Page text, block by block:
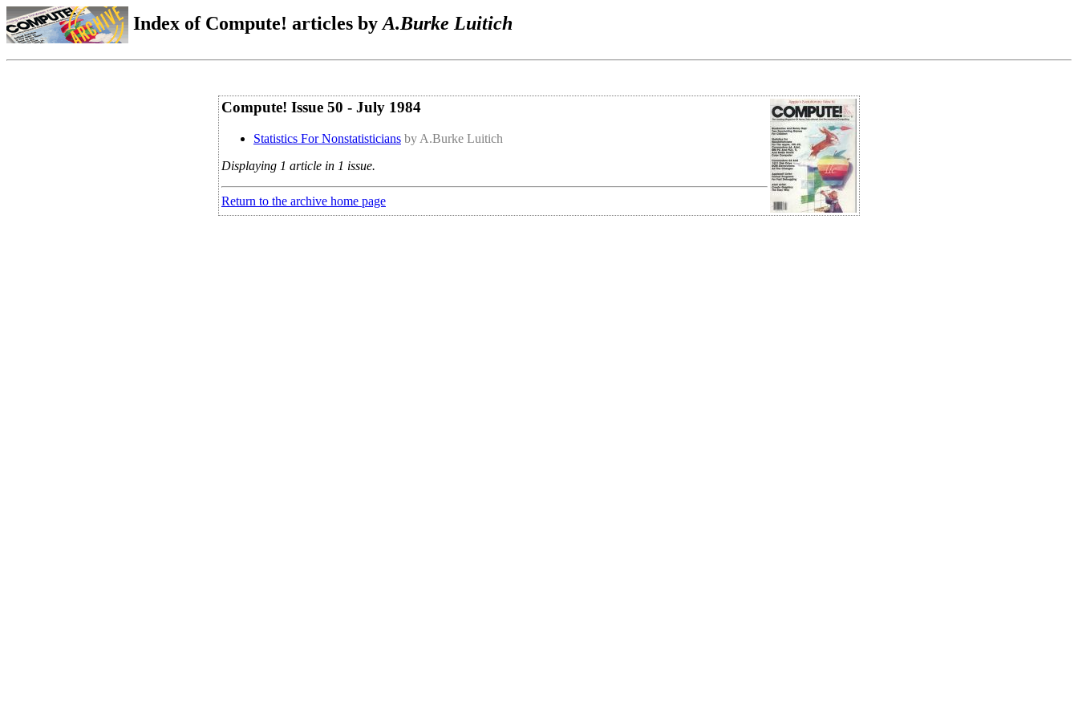
Index of Compute! articles by A.Burke Luitich
Compute! Issue 50 - July 1984
Statistics For Nonstatisticians by A.Burke Luitich
Displaying 1 article in 1 issue.
Return to the archive home page